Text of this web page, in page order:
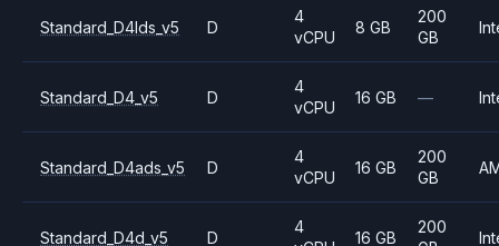
Standard_D4lds_v5 D
4
vCPU
8 GB
200
GB
Standard_D4_v5 D
4
vCPU
16 GB —
Standard_D4ads_v5 D
4
vCPU
16 GB
200
GB
Standard_D4d_v5 D
4
16 GB
200